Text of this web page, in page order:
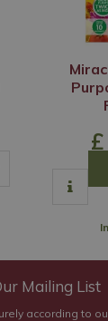
£
Mailing List
according to